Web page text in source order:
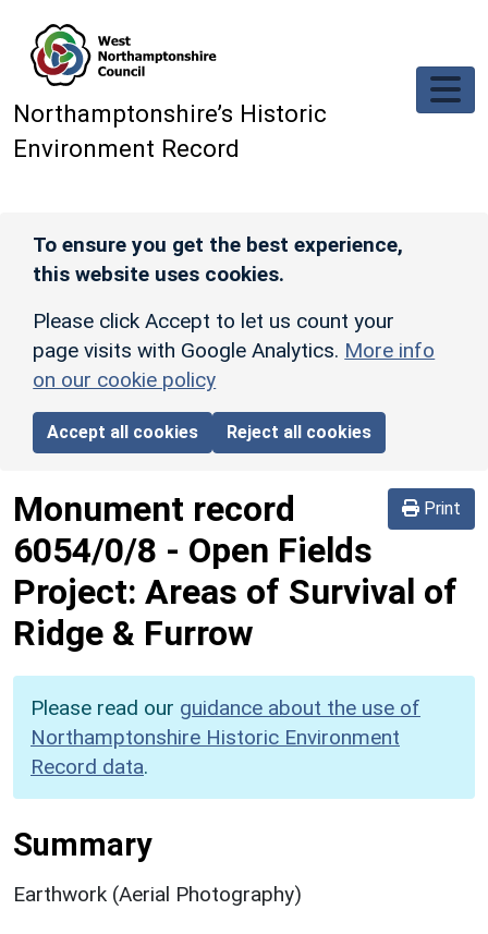
Northamptonshire’s Historic
Environment Record
To ensure you get the best experience,
this website uses cookies.
Please click Accept to let us count your
page visits with Google Analytics. More info
on our cookie policy
Accept all cookies Reject all cookies
Print
Monument record
6054/0/8 - Open Fields
Project: Areas of Survival of
Ridge & Furrow
Please read our guidance about the use of
Northamptonshire Historic Environment
Record data.
Summary
Earthwork (Aerial Photography)